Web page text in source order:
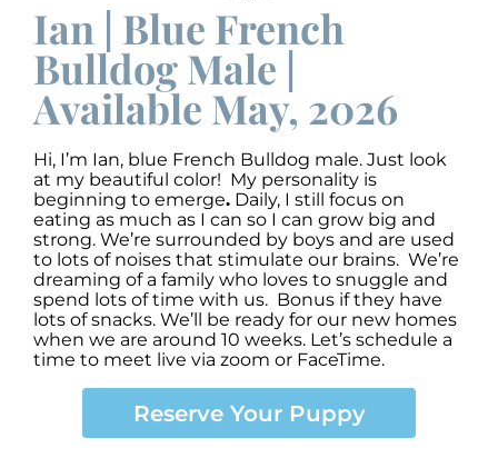
Ian | Blue French
Bulldog Male |
Available May, 2026
Hi, I’m Ian, blue French Bulldog male. Just look
at my beautiful color! My personality is
beginning to emerge. Daily, I still focus on
eating as much as I can so I can grow big and
strong. We’re surrounded by boys and are used
to lots of noises that stimulate our brains. We’re
dreaming of a family who loves to snuggle and
spend lots of time with us. Bonus if they have
lots of snacks. We’ll be ready for our new homes
when we are around 10 weeks. Let’s schedule a
time to meet live via zoom or FaceTime.
Reserve Your Puppy